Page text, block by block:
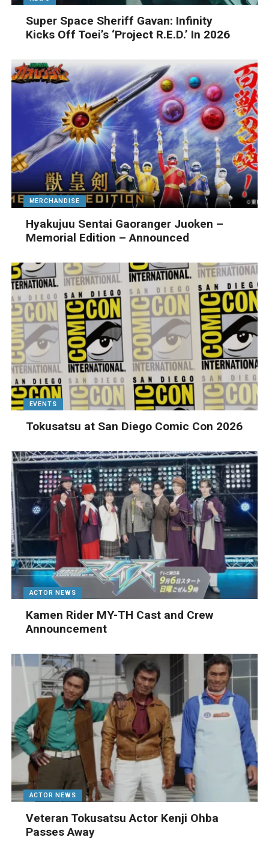
Super Space Sheriff Gavan: Infinity
Kicks Off Toei’s ‘Project R.E.D.’ In 2026
MERCHANDISE
Hyakujuu Sentai Gaoranger Juoken –
Memorial Edition – Announced
EVENTS
Tokusatsu at San Diego Comic Con 2026
ACTOR NEWS
Kamen Rider MY-TH Cast and Crew
Announcement
ACTOR NEWS
Veteran Tokusatsu Actor Kenji Ohba
Passes Away